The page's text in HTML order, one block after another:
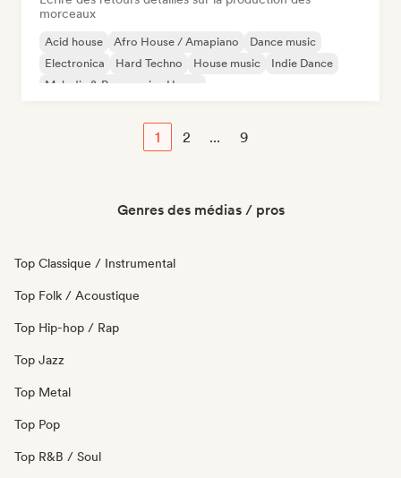
morceaux
Acid house Afro House / Amapiano
Dance music
Electronica
Hard Techno House music
Indie Dance
Melodic & Progressive House
1 2 ... 9
Genres des médias / pros
Top Classique / Instrumental
Top Folk / Acoustique
Top Hip-hop / Rap
Top Jazz
Top Metal
Top Pop
Top R&B / Soul